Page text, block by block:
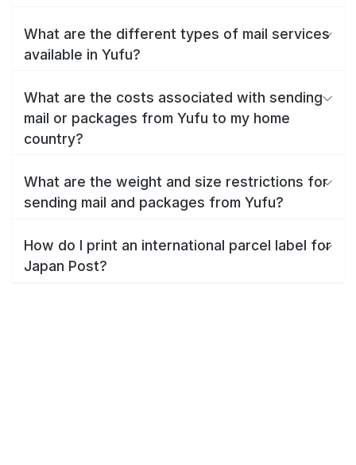
What are the different types of mail services
available in Yufu?
What are the costs associated with sending
mail or packages from Yufu to my home
country?
What are the weight and size restrictions for
sending mail and packages from Yufu?
How do I print an international parcel label for
Japan Post?